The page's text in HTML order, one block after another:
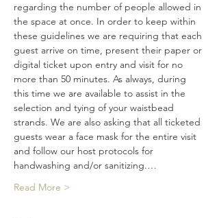
regarding the number of people allowed in
the space at once. In order to keep within
these guidelines we are requiring that each
guest arrive on time, present their paper or
digital ticket upon entry and visit for no
more than 50 minutes. As always, during
this time we are available to assist in the
selection and tying of your waistbead
strands. We are also asking that all ticketed
guests wear a face mask for the entire visit
and follow our host protocols for
handwashing and/or sanitizing.…
Read More >